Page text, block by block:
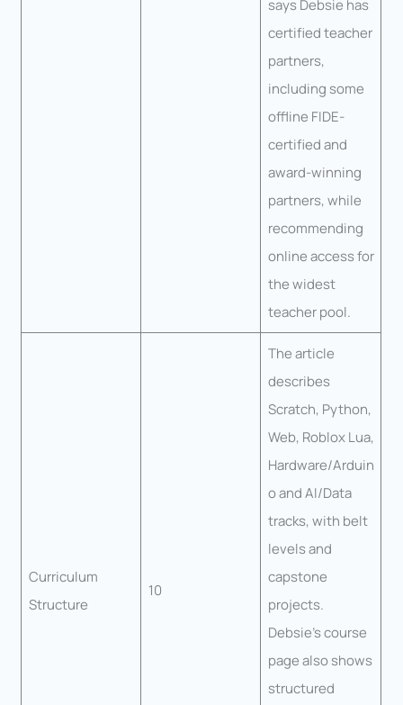
says Debsie has
certified teacher
partners,
including some
offline FIDE-
certified and
award-winning
partners, while
recommending
online access for
the widest
teacher pool.
Curriculum
Structure
10
The article
describes
Scratch, Python,
Web, Roblox Lua,
Hardware/Arduin
o and AI/Data
tracks, with belt
levels and
capstone
projects.
Debsie’s course
page also shows
structured